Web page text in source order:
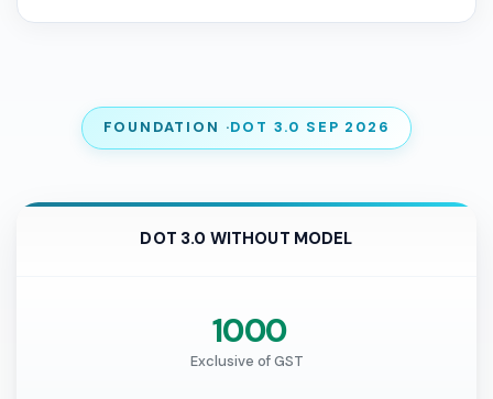
FOUNDATION ·DOT 3.0 SEP 2026
DOT 3.0 WITHOUT MODEL
₹ 1000
Exclusive of GST